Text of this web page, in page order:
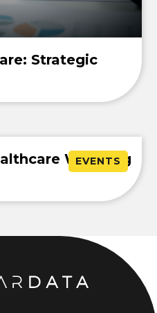
Strategic
EVENTS
Warming